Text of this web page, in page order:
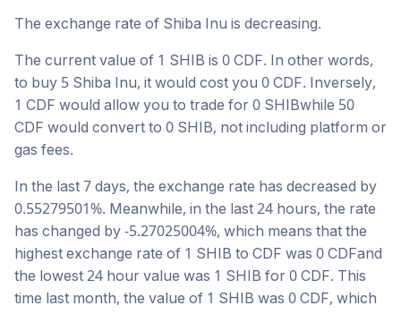
The exchange rate of Shiba Inu is decreasing.
The current value of 1 SHIB is 0 CDF. In other words,
to buy 5 Shiba Inu, it would cost you 0 CDF. Inversely,
1 CDF would allow you to trade for 0 SHIBwhile 50
CDF would convert to 0 SHIB, not including platform or
gas fees.
In the last 7 days, the exchange rate has decreased by
0.55279501%. Meanwhile, in the last 24 hours, the rate
has changed by -5.27025004%, which means that the
highest exchange rate of 1 SHIB to CDF was 0 CDFand
the lowest 24 hour value was 1 SHIB for 0 CDF. This
time last month, the value of 1 SHIB was 0 CDF, which